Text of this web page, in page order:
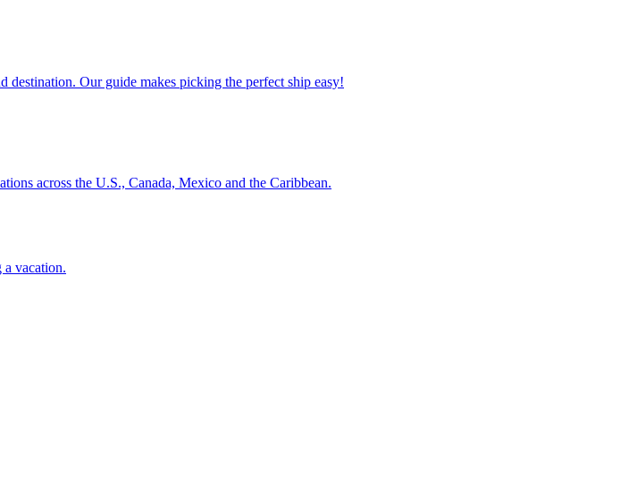
and destination. Our guide makes picking the perfect ship easy!
across the U.S., Canada, Mexico and the Caribbean.
a vacation.